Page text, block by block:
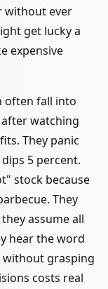
without ever
get lucky a
expensive
often fall into
watching
They panic
5 percent.
stock because
They
assume all
hear the word
without grasping
costs real